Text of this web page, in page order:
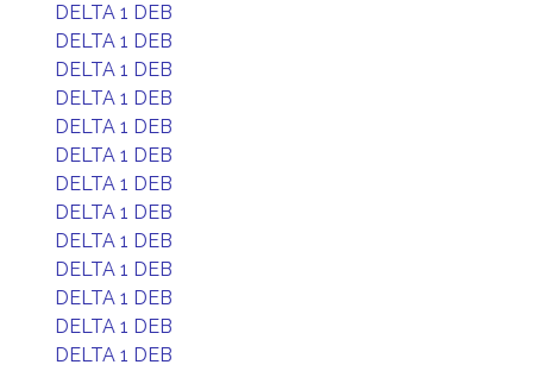
DELTA 1 DEB
DELTA 1 DEB
DELTA 1 DEB
DELTA 1 DEB
DELTA 1 DEB
DELTA 1 DEB
DELTA 1 DEB
DELTA 1 DEB
DELTA 1 DEB
DELTA 1 DEB
DELTA 1 DEB
DELTA 1 DEB
DELTA 1 DEB